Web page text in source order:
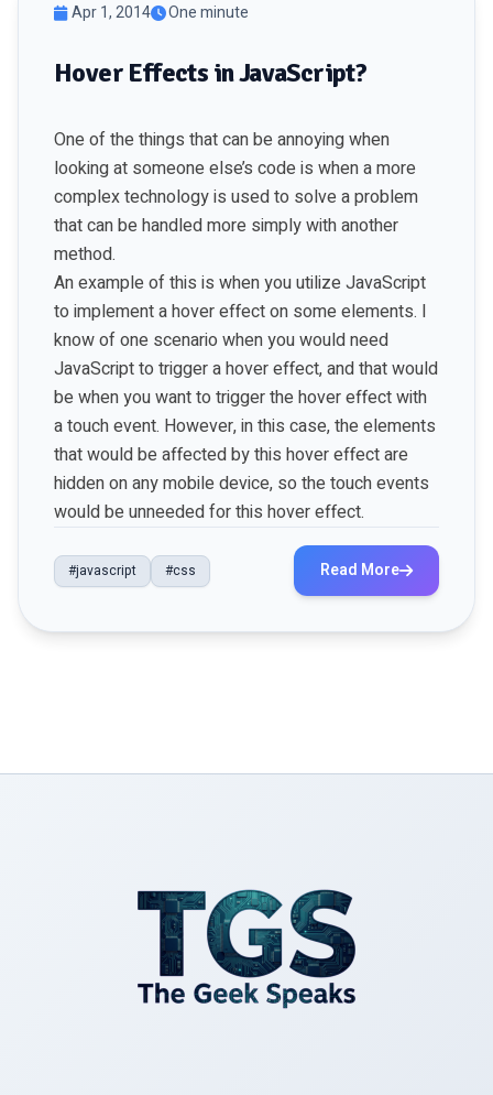
Apr 1, 2014 One minute
Hover Effects in JavaScript?
One of the things that can be annoying when
looking at someone else’s code is when a more
complex technology is used to solve a problem
that can be handled more simply with another
method.
An example of this is when you utilize JavaScript
to implement a hover effect on some elements. I
know of one scenario when you would need
JavaScript to trigger a hover effect, and that would
be when you want to trigger the hover effect with
a touch event. However, in this case, the elements
that would be affected by this hover effect are
hidden on any mobile device, so the touch events
would be unneeded for this hover effect.
#javascript #css Read More